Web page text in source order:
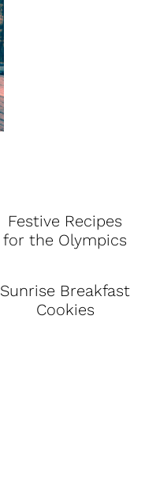
Festive Recipes
for the Olympics
Sunrise Breakfast
Cookies